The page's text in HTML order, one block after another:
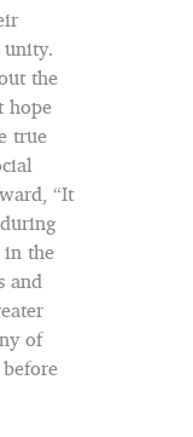
unity.
the
hope
true
“It
the
and
of